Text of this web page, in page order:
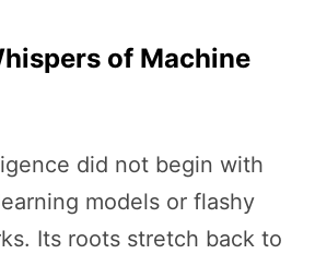
of Machine
did not begin with
models or flashy
Its roots stretch back to